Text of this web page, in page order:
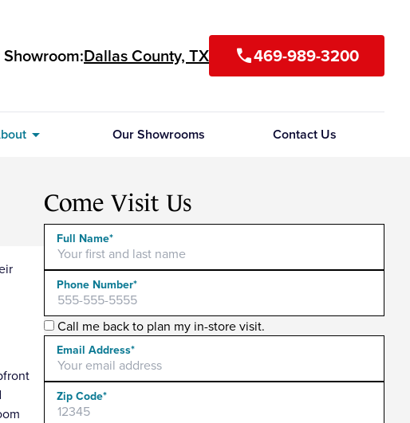
Dallas County, TX call469-989-3200
arrow_drop_down Our Showrooms Contact Us
Come Visit Us
Full Name*
Phone Number*
Call me back to plan my in-store visit.
Email Address*
Zip Code*